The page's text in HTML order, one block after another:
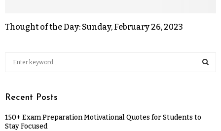
Thought of the Day: Sunday, February 26, 2023
Recent Posts
150+ Exam Preparation Motivational Quotes for Students to
Stay Focused